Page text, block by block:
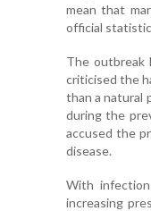
mean that
official
The outbreak
criticised the
than a natural
during the
accused the
disease.
With
increasing